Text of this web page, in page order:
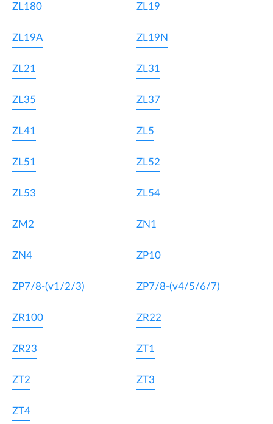
ZL180 ZL19
ZL19A ZL19N
ZL21 ZL31
ZL35 ZL37
ZL41 ZL5
ZL51 ZL52
ZL53 ZL54
ZM2 ZN1
ZN4 ZP10
ZP7/8-(v1/2/3) ZP7/8-(v4/5/6/7)
ZR100 ZR22
ZR23 ZT1
ZT2 ZT3
ZT4